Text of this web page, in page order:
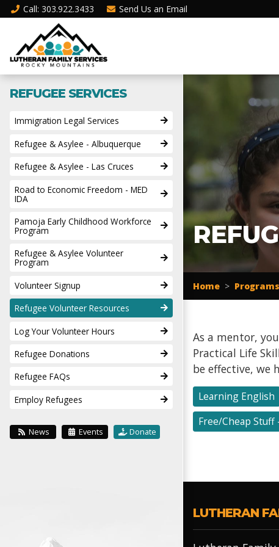
Call: 303.922.3433 Send Us an Email
REFUGEE SERVICES
Immigration Legal Services
Refugee & Asylee - Albuquerque
Refugee & Asylee - Las Cruces
Road to Economic Freedom - MED
IDA
Pamoja Early Childhood Workforce
Program
Refugee & Asylee Volunteer
Program
Volunteer Signup
Refugee Volunteer Resources
Log Your Volunteer Hours
Refugee Donations
Refugee FAQs
Employ Refugees
News Events Donate
Home >
As a mentor,
Practical Life
be effective, we
Learning English
Free/Cheap Stuff
LUTHERAN